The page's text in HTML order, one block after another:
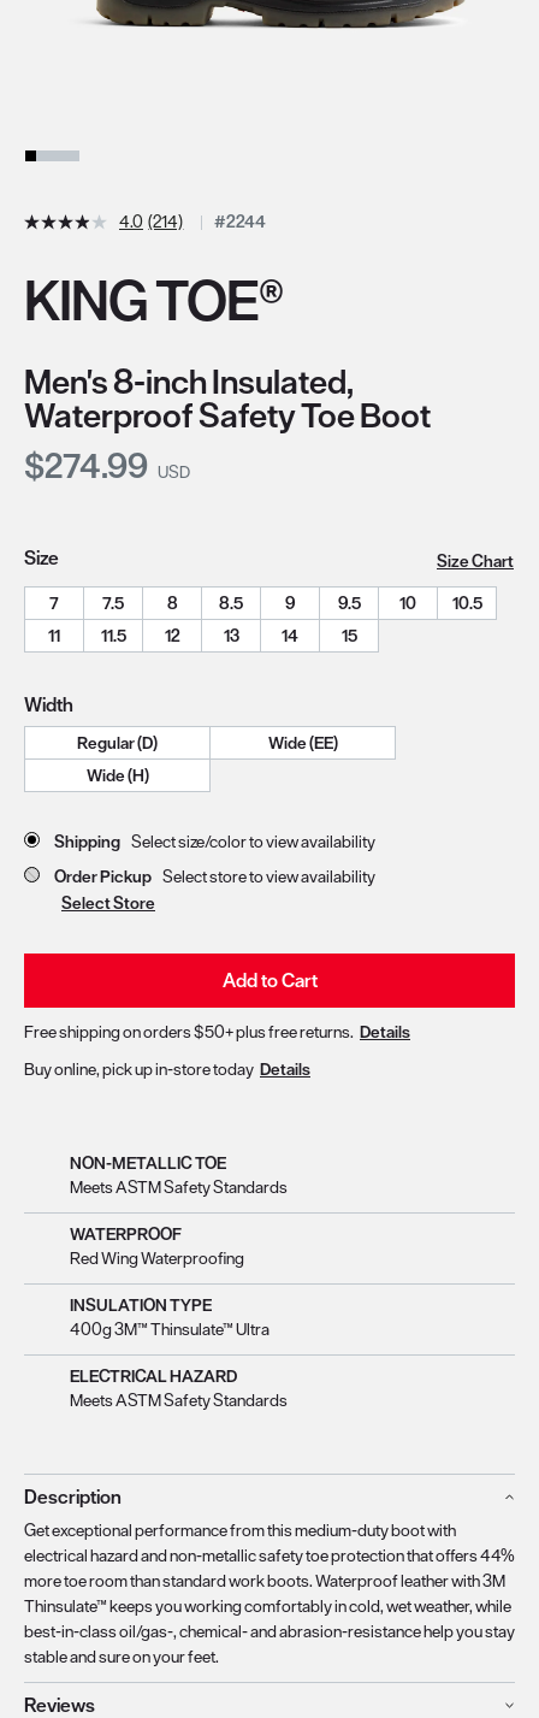
4.0 (214) #2244
KING TOE®
Men's 8-inch Insulated,
Waterproof Safety Toe Boot
Current Price:
$274.99 USD
Size
Size Chart
7
7.5 8 8.5 9 9.5 10
10.5
11
11.5 12 13 14 15
Width
Regular (D)
Wide (EE)
Wide (H)
Store Delivery & Pickup Options
Shipping Select size/color to view availability
Order Pickup Select store to view availability
Select Store
Add to Cart
Free shipping on orders $50+ plus free returns. Details
Buy online, pick up in-store today Details
NON-METALLIC TOE
Meets ASTM Safety Standards
WATERPROOF
Red Wing Waterproofing
INSULATION TYPE
400g 3M™ Thinsulate™ Ultra
ELECTRICAL HAZARD
Meets ASTM Safety Standards
Description
Get exceptional performance from this medium-duty boot with
electrical hazard and non-metallic safety toe protection that offers 44%
more toe room than standard work boots. Waterproof leather with 3M
Thinsulate™ keeps you working comfortably in cold, wet weather, while
best-in-class oil/gas-, chemical- and abrasion-resistance help you stay
stable and sure on your feet.
Reviews